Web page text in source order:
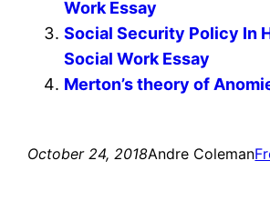
Work Essay
Social Security Policy In
Social Work Essay
Merton’s theory of
October 24, 2018Andre Coleman